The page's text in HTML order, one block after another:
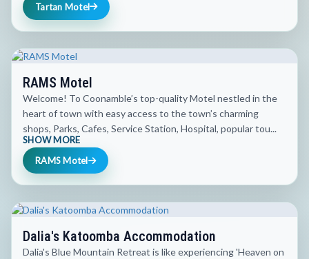
Tartan Motel
RAMS Motel
Welcome! To Coonamble’s top-quality Motel nestled in the
heart of town with easy access to the town’s charming
shops, Parks, Cafes, Service Station, Hospital, popular tou...
SHOW MORE
RAMS Motel
Dalia's Katoomba Accommodation
Dalia's Blue Mountain Retreat is like experiencing 'Heaven on